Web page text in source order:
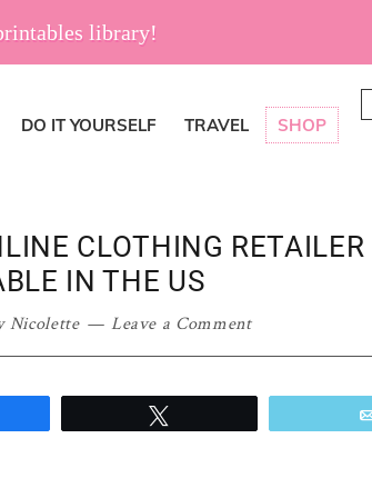
library!
DO IT YOURSELF TRAVEL SHOP
CLOTHING RETAILER
IN THE US
Nicolette Leave a Comment